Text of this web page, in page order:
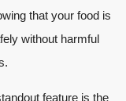
that your food is
without harmful
feature is the